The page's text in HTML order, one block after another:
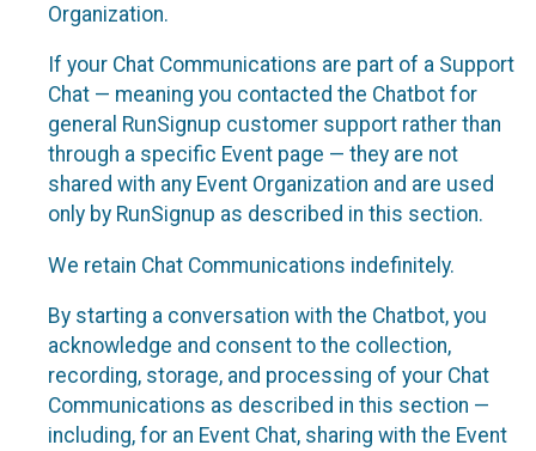
Organization.
If your Chat Communications are part of a Support
Chat — meaning you contacted the Chatbot for
general RunSignup customer support rather than
through a specific Event page — they are not
shared with any Event Organization and are used
only by RunSignup as described in this section.
We retain Chat Communications indefinitely.
By starting a conversation with the Chatbot, you
acknowledge and consent to the collection,
recording, storage, and processing of your Chat
Communications as described in this section —
including, for an Event Chat, sharing with the Event